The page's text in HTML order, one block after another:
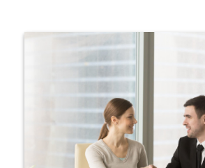
components as many courses include
and overseen by four full-time laboratory
senior students also benefit from
students). We have an active
program and many opportunities for
research projects. Accessible, modern
PhD and MSc students at the
graduate students benefit from
supportive environment that encourages